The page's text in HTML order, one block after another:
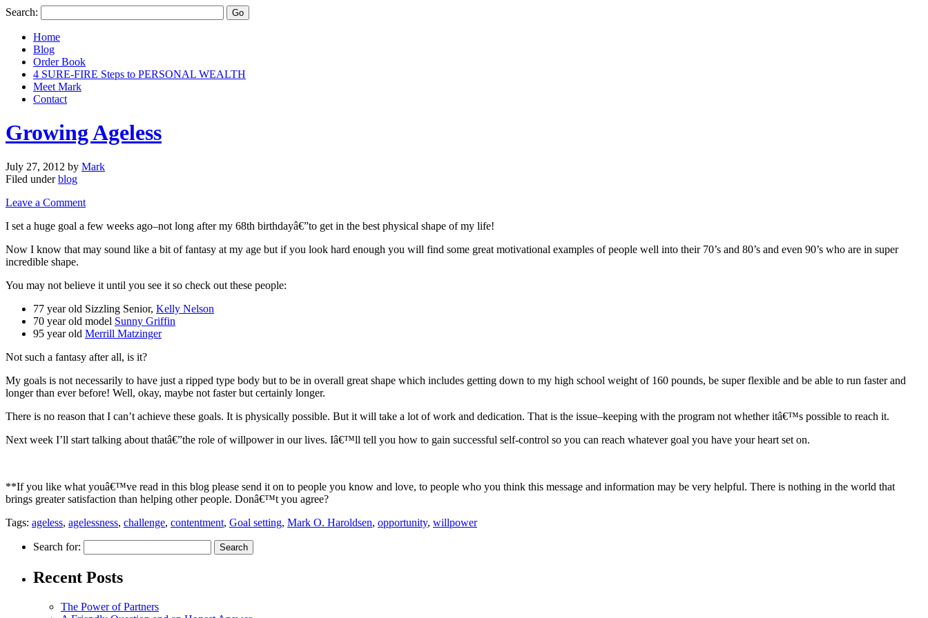
Search:
Home
Blog
Order Book
4 SURE-FIRE Steps to PERSONAL WEALTH
Meet Mark
Contact
Growing Ageless
July 27, 2012 by Mark
Filed underblog
Leave a Comment
I set a huge goal a few weeks ago–not long after my 68th birthdayâ€”to get in the best physical shape of my life!
Now I know that may sound like a bit of fantasy at my age but if you look hard enough you will find some great motivational examples of people well into their 70’s and 80’s and even 90’s who are in super
incredible shape.
You may not believe it until you see it so check out these people:
77 year old Sizzling Senior, Kelly Nelson
70 year old model Sunny Griffin
95 year old Merrill Matzinger
Not such a fantasy after all, is it?
My goals is not necessarily to have just a ripped type body but to be in overall great shape which includes getting down to my high school weight of 160 pounds, be super flexible and be able to run faster and
longer than ever before! Well, okay, maybe not faster but certainly longer.
There is no reason that I can’t achieve these goals. It is physically possible. But it will take a lot of work and dedication. That is the issue–keeping with the program not whether itâ€™s possible to reach it.
Next week I’ll start talking about thatâ€”the role of willpower in our lives. Iâ€™ll tell you how to gain successful self-control so you can reach whatever goal you have your heart set on.
**If you like what youâ€™ve read in this blog please send it on to people you know and love, to people who you think this message and information may be very helpful. There is nothing in the world that
brings greater satisfaction than helping other people. Donâ€™t you agree?
Tags: ageless, agelessness, challenge, contentment, Goal setting, Mark O. Haroldsen, opportunity, willpower
Search for:
Recent Posts
The Power of Partners